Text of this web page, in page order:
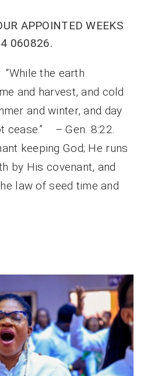
APPOINTED WEEKS
060826.
the earth
and harvest, and cold
and winter, and day
cease.” – Gen. 8:22.
keeping God; He runs
by His covenant, and
law of seed time and